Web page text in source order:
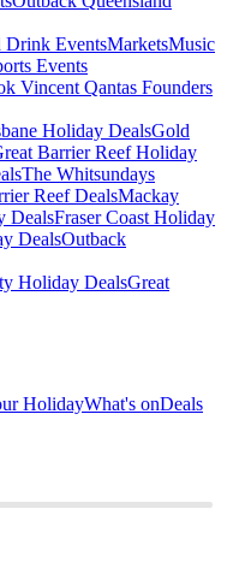
Drink EventsMarketsMusic
Events
Vincent Qantas Founders
Holiday DealsGold
Barrier Reef Holiday
The Whitsundays
Reef DealsMackay
DealsFraser Coast Holiday
DealsOutback
Holiday DealsGreat
HolidayWhat's onDeals